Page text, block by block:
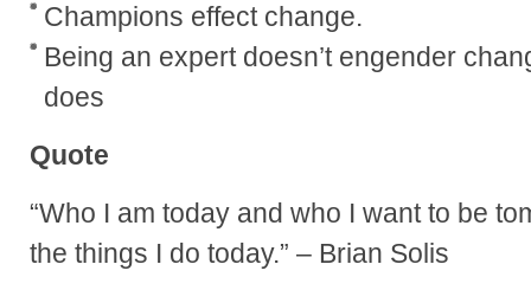
Champions effect change.
Being an expert doesn’t engender
does
Quote
“Who I am today and who I want to be
the things I do today.” – Brian Solis